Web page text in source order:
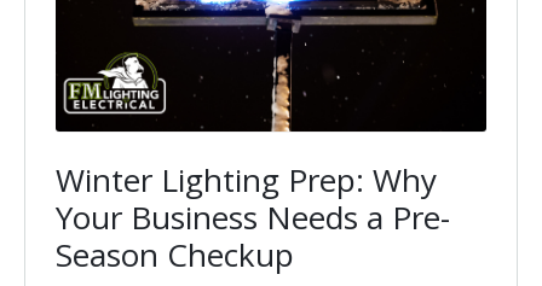
Winter Lighting Prep: Why
Your Business Needs a Pre-
Season Checkup